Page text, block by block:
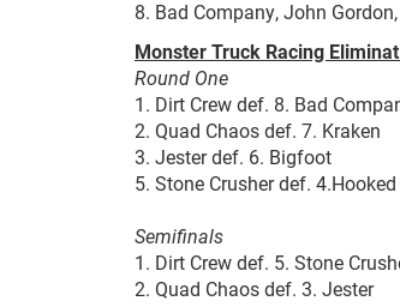
8. Bad Company, John
Monster Truck Racing
Round One
1. Dirt Crew def. 8. Bad
2. Quad Chaos def. 7. Kraken
3. Jester def. 6. Bigfoot
5. Stone Crusher def. 4.Hooked
Semifinals
1. Dirt Crew def. 5. Stone
2. Quad Chaos def. 3. Jester